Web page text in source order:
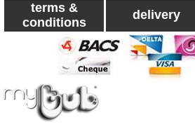
terms &
conditions
delivery